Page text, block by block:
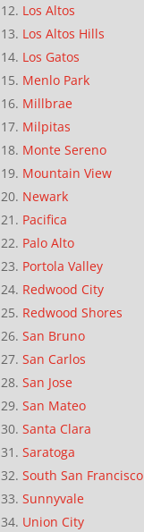
Los Altos
Los Altos Hills
Los Gatos
Menlo Park
Millbrae
Milpitas
Monte Sereno
Mountain View
Newark
Pacifica
Palo Alto
Portola Valley
Redwood City
Redwood Shores
San Bruno
San Carlos
San Jose
San Mateo
Santa Clara
Saratoga
South San Francisco
Sunnyvale
Union City